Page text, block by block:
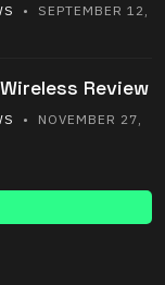
• SEPTEMBER 12,
Review
• NOVEMBER 27,